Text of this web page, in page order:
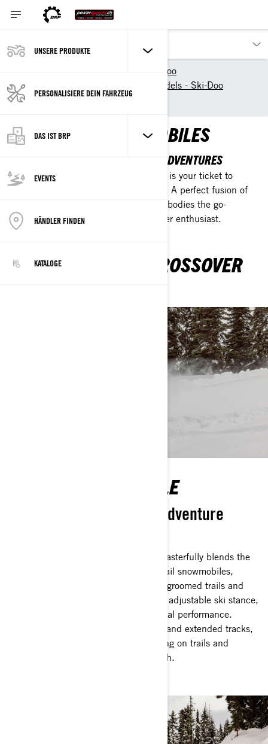
UNSERE PRODUKTE
PERSONALISIERE DEIN FAHRZEUG
DAS IST BRP
EVENTS
HÄNDLER FINDEN
KATALOGE
Ski-Doo
New 2025 Snowmobile models - Ski-Doo
Crossover
CROSSOVER SNOWMOBILES
DESIGNED FOR UNLIMITED SNOW ADVENTURES
Engineered for flexibility, this machine is your ticket to
wherever your adventurous spirit leads. A perfect fusion of
trail reliability and off-trail agility, it embodies the go-
anywhere ethos of the modern crossover enthusiast.
ADVANTAGES OF CROSSOVER
ULTIMATELY FLEXIBLE
Your ticket to anywhere adventure
The Ski-Doo Crossover snowmobiles masterfully blends the
top qualities of both deep snow and trail snowmobiles,
allowing seamless transitions between groomed trails and
untouched backcountry snow. With an adjustable ski stance,
you can easily tailor your ride for optimal performance.
Equipped with advanced suspensions and extended tracks,
this snowmobile delivers stable handling on trails and
thrilling possibilities off the beaten path.